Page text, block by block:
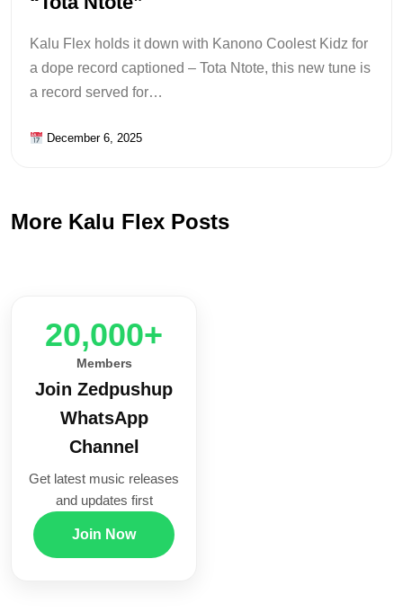
Kalu Flex holds it down with Kanono Coolest Kidz for
a dope record captioned – Tota Ntote, this new tune is
a record served for…
December 6, 2025
More Kalu Flex Posts
20,000+
Members
Join Zedpushup
WhatsApp
Channel
Get latest music releases
and updates first
Join Now